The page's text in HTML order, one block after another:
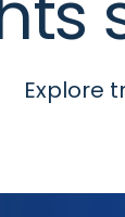
Explore